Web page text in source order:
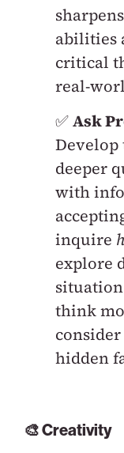
abilities
critical
real-
✅Ask
Develop
deeper
with
inquire
explore
think
hidden
🎨 Creativity